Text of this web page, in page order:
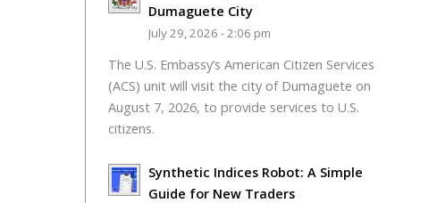
Dumaguete City
July 29, 2026 - 2:06 pm
The U.S. Embassy’s American Citizen Services
(ACS) unit will visit the city of Dumaguete on
August 7, 2026, to provide services to U.S.
citizens.
Synthetic Indices Robot: A Simple
Guide for New Traders